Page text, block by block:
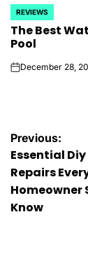
POSTED
IN
REVIEWS
The Best
Pool
onDecember 28,
Post
Previous:
Essential
Repairs
Homeowner
Know